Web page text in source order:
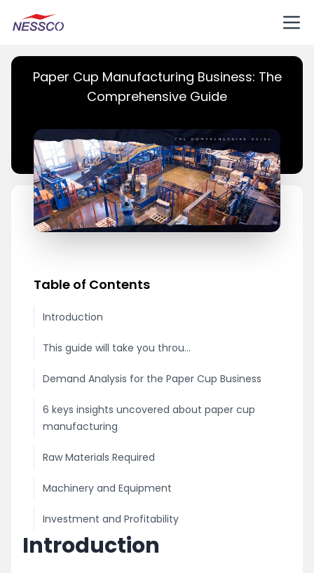
Paper Cup Manufacturing Business: The
Comprehensive Guide
Table of Contents
Introduction
This guide will take you throu...
Demand Analysis for the Paper Cup Business
6 keys insights uncovered about paper cup
manufacturing
Raw Materials Required
Machinery and Equipment
Investment and Profitability
Licensing and Permits
Introduction